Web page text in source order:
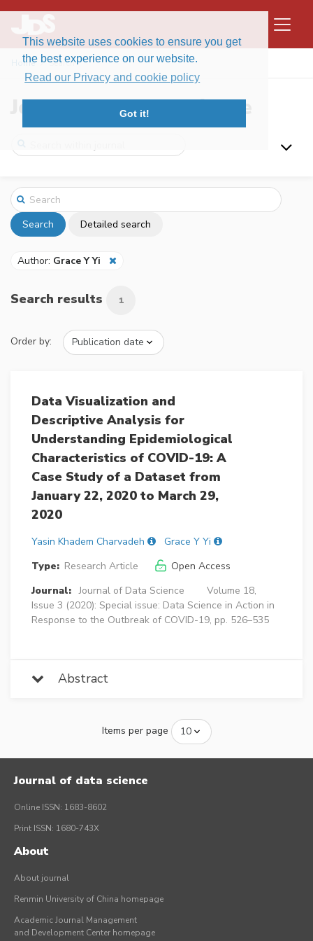
This website uses cookies to ensure you get
the best experience on our website.
Read our Privacy and cookie policy
Got it!
Home Search
Journal of Data Science
Search Detailed search
Author: Grace Y Yi
Search results 1
Order by:
Data Visualization and
Descriptive Analysis for
Understanding Epidemiological
Characteristics of COVID-19: A
Case Study of a Dataset from
January 22, 2020 to March 29,
2020
Yasin Khadem Charvadeh
Grace Y Yi
Type: Research Article
Open Access
Journal: Journal of Data Science
Volume 18,
Issue 3 (2020): Special issue: Data Science in Action in
Response to the Outbreak of COVID-19, pp. 526–535
Abstract
Items per page
Journal of data science
Online ISSN: 1683-8602
Print ISSN: 1680-743X
About
About journal
Renmin University of China homepage
Academic Journal Management
and Development Center homepage